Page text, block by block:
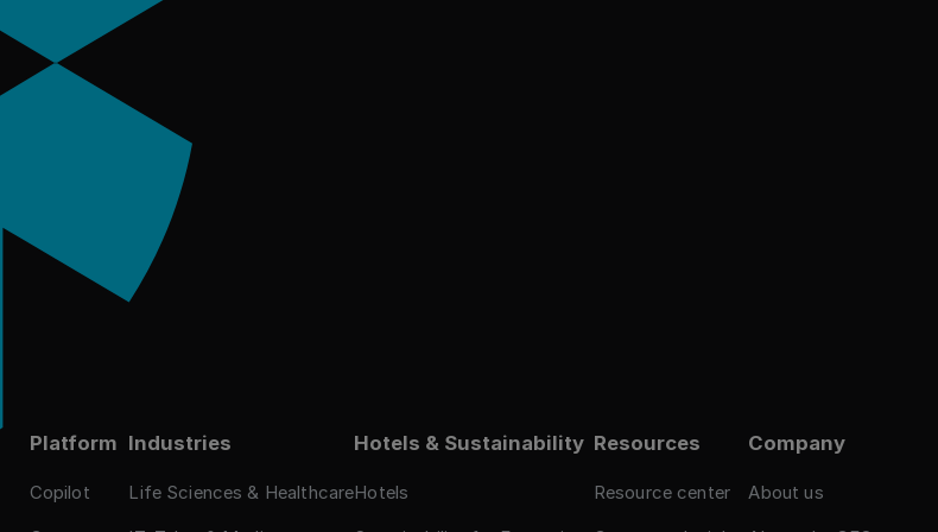
Platform
Copilot
Industries
Life Sciences & Healthcare
Hotels & Sustainability
Hotels
Resources
Resource center
Company
About us